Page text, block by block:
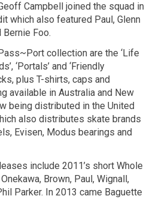
Campbell joined the squad in
which also featured Paul, Glenn
Bernie Foo.
collection are the ‘Life
‘Portals’ and ‘Friendly
plus T-shirts, caps and
available in Australia and New
being distributed in the United
also distributes skate brands
Evisen, Modus bearings and
include 2011’s short Whole
Brown, Paul, Wignall,
Parker. In 2013 came Baguette